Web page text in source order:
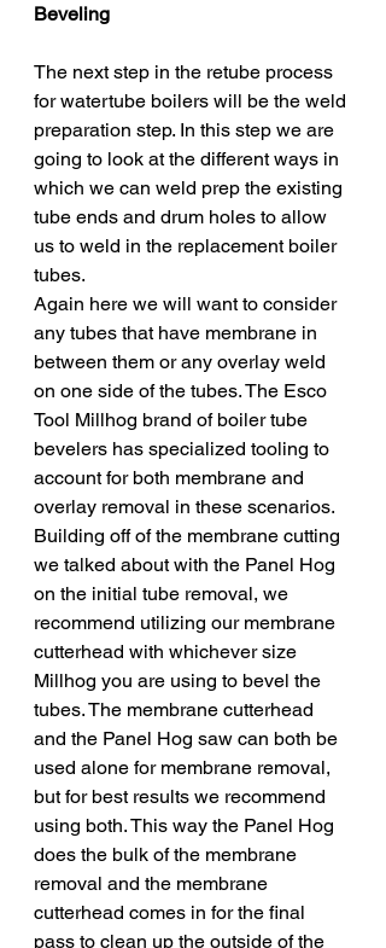
Beveling
The next step in the retube process
for watertube boilers will be the weld
preparation step. In this step we are
going to look at the different ways in
which we can weld prep the existing
tube ends and drum holes to allow
us to weld in the replacement boiler
tubes.
Again here we will want to consider
any tubes that have membrane in
between them or any overlay weld
on one side of the tubes. The Esco
Tool Millhog brand of boiler tube
bevelers has specialized tooling to
account for both membrane and
overlay removal in these scenarios.
Building off of the membrane cutting
we talked about with the Panel Hog
on the initial tube removal, we
recommend utilizing our membrane
cutterhead with whichever size
Millhog you are using to bevel the
tubes. The membrane cutterhead
and the Panel Hog saw can both be
used alone for membrane removal,
but for best results we recommend
using both. This way the Panel Hog
does the bulk of the membrane
removal and the membrane
cutterhead comes in for the final
pass to clean up the outside of the